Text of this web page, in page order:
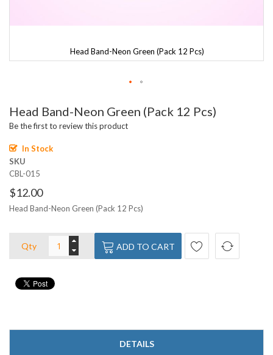
Head Band-Neon Green (Pack 12 Pcs)
to
the
of
the
images
Head Band-Neon Green (Pack 12 Pcs)
Be the first to review this product
In Stock
SKU
CBL-015
$12.00
Head Band-Neon Green (Pack 12 Pcs)
Qty ADD TO CART
DETAILS